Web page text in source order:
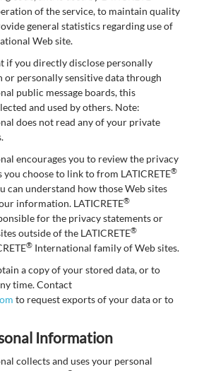
of the service, to maintain quality
general statistics regarding use of
Web site.
if you directly disclose personally
personally sensitive data through
public message boards, this
and used by others. Note:
does not read any of your private
encourages you to review the privacy
you choose to link to from LATICRETE®
can understand how those Web sites
information. LATICRETE®
for the privacy statements or
outside of the LATICRETE®
® International family of Web sites.
a copy of your stored data, or to
time. Contact
to request exports of your data or to
Information
collects and uses your personal